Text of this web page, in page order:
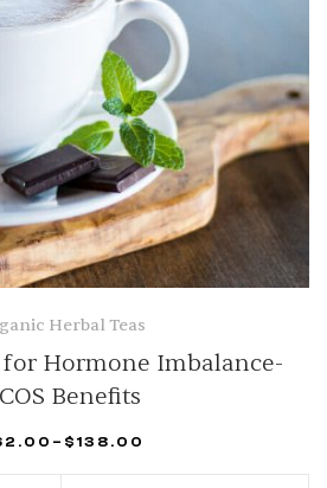
Herbal Teas
for Hormone Imbalance-
Benefits
– $ 138.00